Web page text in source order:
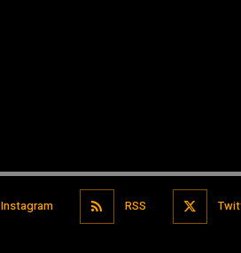
Instagram RSS